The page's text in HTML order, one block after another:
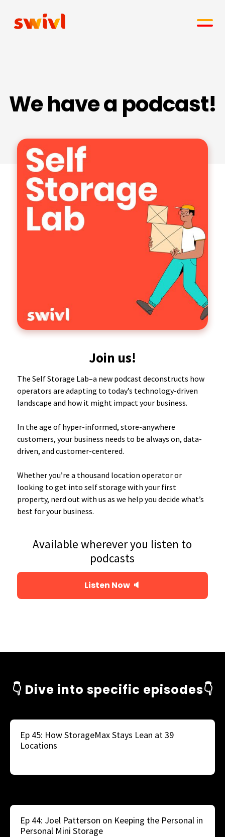
We have a podcast!
Join us!
The Self Storage Lab–a new podcast deconstructs how
operators are adapting to today’s technology-driven
landscape and how it might impact your business.
In the age of hyper-informed, store-anywhere
customers, your business needs to be always on, data-
driven, and customer-centered.
Whether you’re a thousand location operator or
looking to get into self storage with your first
property, nerd out with us as we help you decide what’s
best for your business.
Available wherever you listen to
podcasts
Listen Now 🔈
👇 Dive into specific episodes👇
Ep 45: How StorageMax Stays Lean at 39
Locations
Ep 44: Joel Patterson on Keeping the Personal in
Personal Mini Storage